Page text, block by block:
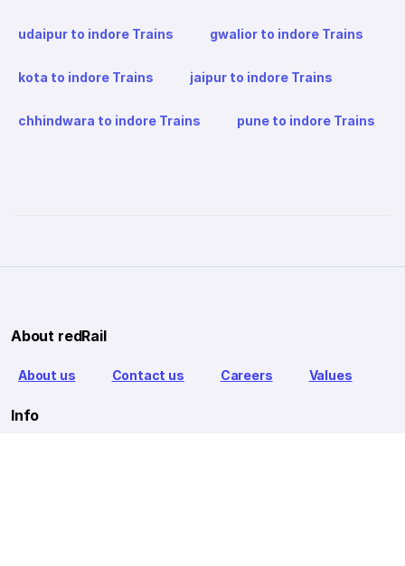
udaipur to indore Trains gwalior to indore Trains
kota to indore Trains jaipur to indore Trains
chhindwara to indore Trains pune to indore Trains
About redRail
About us Contact us Careers Values
Info